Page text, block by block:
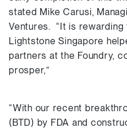
stated Mike Carusi,
Ventures. “It is rewarding
Lightstone Singapore
partners at the Foundry,
prosper,”
“With our recent
(BTD) by FDA and